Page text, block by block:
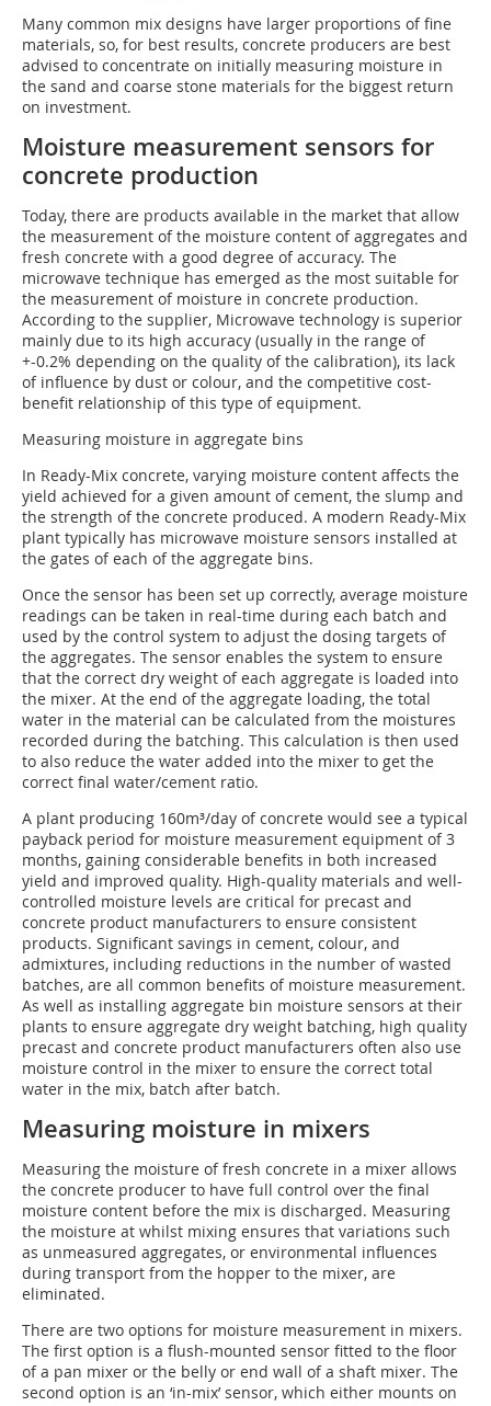
Many common mix designs have larger proportions of fine
materials, so, for best results, concrete producers are best
advised to concentrate on initially measuring moisture in
the sand and coarse stone materials for the biggest return
on investment.
Moisture measurement sensors for
concrete production
Today, there are products available in the market that allow
the measurement of the moisture content of aggregates and
fresh concrete with a good degree of accuracy. The
microwave technique has emerged as the most suitable for
the measurement of moisture in concrete production.
According to the supplier, Microwave technology is superior
mainly due to its high accuracy (usually in the range of
+-0.2% depending on the quality of the calibration), its lack
of influence by dust or colour, and the competitive cost-
benefit relationship of this type of equipment.
Measuring moisture in aggregate bins
In Ready-Mix concrete, varying moisture content affects the
yield achieved for a given amount of cement, the slump and
the strength of the concrete produced. A modern Ready-Mix
plant typically has microwave moisture sensors installed at
the gates of each of the aggregate bins.
Once the sensor has been set up correctly, average moisture
readings can be taken in real-time during each batch and
used by the control system to adjust the dosing targets of
the aggregates. The sensor enables the system to ensure
that the correct dry weight of each aggregate is loaded into
the mixer. At the end of the aggregate loading, the total
water in the material can be calculated from the moistures
recorded during the batching. This calculation is then used
to also reduce the water added into the mixer to get the
correct final water/cement ratio.
A plant producing 160m³/day of concrete would see a typical
payback period for moisture measurement equipment of 3
months, gaining considerable benefits in both increased
yield and improved quality. High-quality materials and well-
controlled moisture levels are critical for precast and
concrete product manufacturers to ensure consistent
products. Significant savings in cement, colour, and
admixtures, including reductions in the number of wasted
batches, are all common benefits of moisture measurement.
As well as installing aggregate bin moisture sensors at their
plants to ensure aggregate dry weight batching, high quality
precast and concrete product manufacturers often also use
moisture control in the mixer to ensure the correct total
water in the mix, batch after batch.
Measuring moisture in mixers
Measuring the moisture of fresh concrete in a mixer allows
the concrete producer to have full control over the final
moisture content before the mix is discharged. Measuring
the moisture at whilst mixing ensures that variations such
as unmeasured aggregates, or environmental influences
during transport from the hopper to the mixer, are
eliminated.
There are two options for moisture measurement in mixers.
The first option is a flush-mounted sensor fitted to the floor
of a pan mixer or the belly or end wall of a shaft mixer. The
second option is an ‘in-mix’ sensor, which either mounts on